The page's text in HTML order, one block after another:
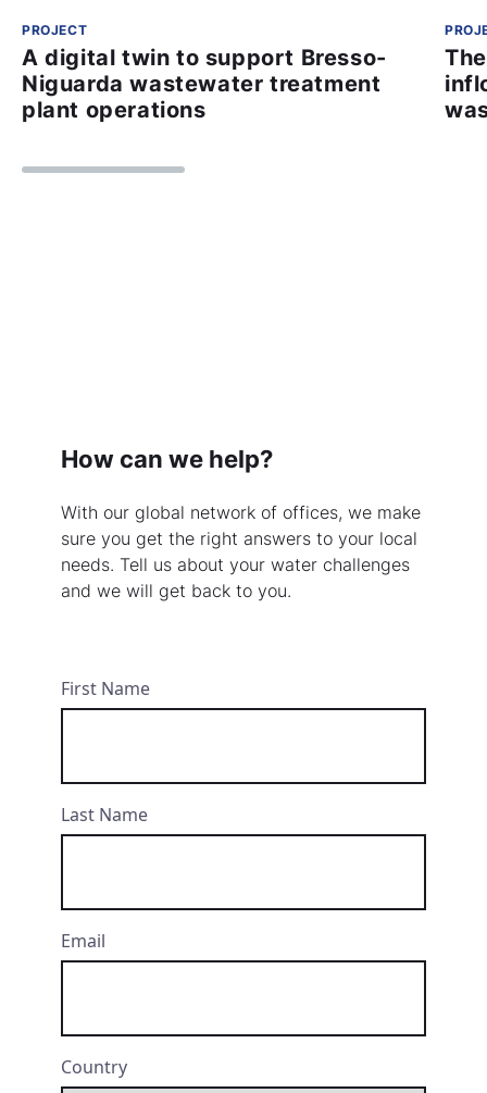
PROJECT
A digital twin to support Bresso-
Niguarda wastewater treatment
plant operations
How can we help?
With our global network of offices, we make
sure you get the right answers to your local
needs. Tell us about your water challenges
and we will get back to you.
First Name
Last Name
Email
Country